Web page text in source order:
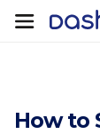
How to